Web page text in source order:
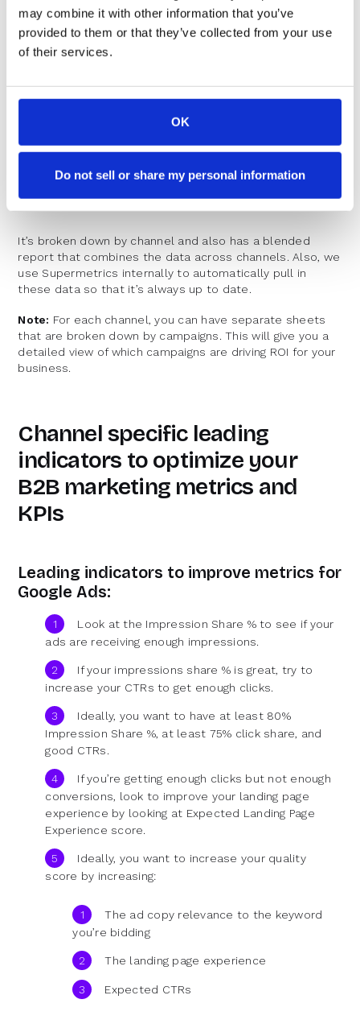
may combine it with other information that you’ve
provided to them or that they’ve collected from your use
of their services.
OK
Do not sell or share my personal information
KPI dashboardwe use at RevenueHero that you can
make a copy of.
It’s broken down by channel and also has a blended
report that combines the data across channels. Also, we
use Supermetrics internally to automatically pull in
these data so that it’s always up to date.
Note: For each channel, you can have separate sheets
that are broken down by campaigns. This will give you a
detailed view of which campaigns are driving ROI for your
business.
Channel specific leading
indicators to optimize your
B2B marketing metrics and
KPIs
Leading indicators to improve metrics for
Google Ads:
Look at the Impression Share % to see if your
ads are receiving enough impressions.
If your impressions share % is great, try to
increase your CTRs to get enough clicks.
Ideally, you want to have at least 80%
Impression Share %, at least 75% click share, and
good CTRs.
If you’re getting enough clicks but not enough
conversions, look to improve your landing page
experience by looking at Expected Landing Page
Experience score.
Ideally, you want to increase your quality
score by increasing:
The ad copy relevance to the keyword
you’re bidding
The landing page experience
Expected CTRs